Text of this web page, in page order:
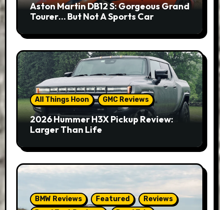
Aston Martin DB12 S: Gorgeous Grand
Tourer… But Not A Sports Car
All Things Hoon GMC Reviews
2026 Hummer H3X Pickup Review:
Larger Than Life
BMW Reviews Featured
Reviews